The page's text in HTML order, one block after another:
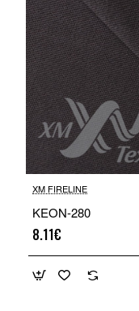
XM FIRELINE
KEON-280
8.11€